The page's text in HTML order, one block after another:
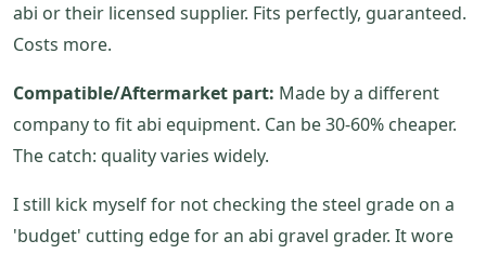
abi or their licensed supplier. Fits perfectly, guaranteed.
Costs more.
Compatible/Aftermarket part: Made by a different
company to fit abi equipment. Can be 30-60% cheaper.
The catch: quality varies widely.
I still kick myself for not checking the steel grade on a
'budget' cutting edge for an abi gravel grader. It wore